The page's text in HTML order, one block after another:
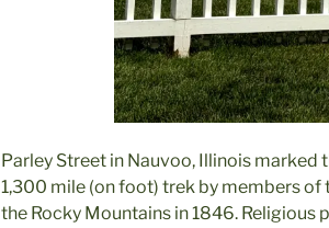
Parley Street in Nauvoo, Illinois
1,300 mile (on foot) trek by members of
the Rocky Mountains in 1846.